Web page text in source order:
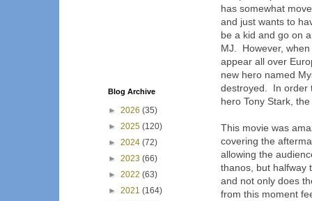
has somewhat
and just wants to
be a kid and go on
MJ. However,
appear all over
new hero named
destroyed. In order
hero Tony Stark,
This movie was
covering the
allowing the
thanos, but halfway
and not only does
from this moment
Blog Archive
► 2026 (35)
► 2025 (120)
► 2024 (72)
► 2023 (66)
► 2022 (63)
► 2021 (164)